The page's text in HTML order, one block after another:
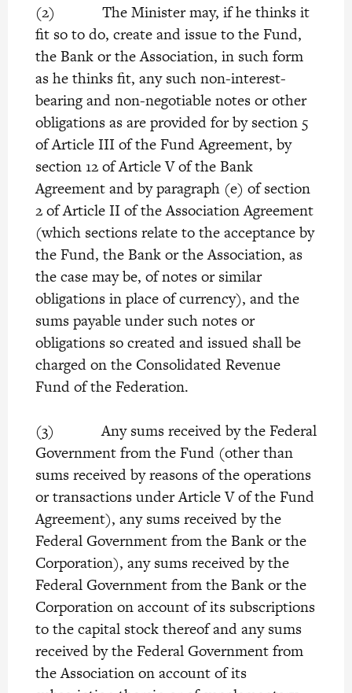
(2) The Minister may, if he thinks it
fit so to do, create and issue to the Fund,
the Bank or the Association, in such form
as he thinks fit, any such non-interest-
bearing and non-negotiable notes or other
obligations as are provided for by section 5
of Article III of the Fund Agreement, by
section 12 of Article V of the Bank
Agreement and by paragraph (e) of section
2 of Article II of the Association Agreement
(which sections relate to the acceptance by
the Fund, the Bank or the Association, as
the case may be, of notes or similar
obligations in place of currency), and the
sums payable under such notes or
obligations so created and issued shall be
charged on the Consolidated Revenue
Fund of the Federation.
(3) Any sums received by the Federal
Government from the Fund (other than
sums received by reasons of the operations
or transactions under Article V of the Fund
Agreement), any sums received by the
Federal Government from the Bank or the
Corporation), any sums received by the
Federal Government from the Bank or the
Corporation on account of its subscriptions
to the capital stock thereof and any sums
received by the Federal Government from
the Association on account of its